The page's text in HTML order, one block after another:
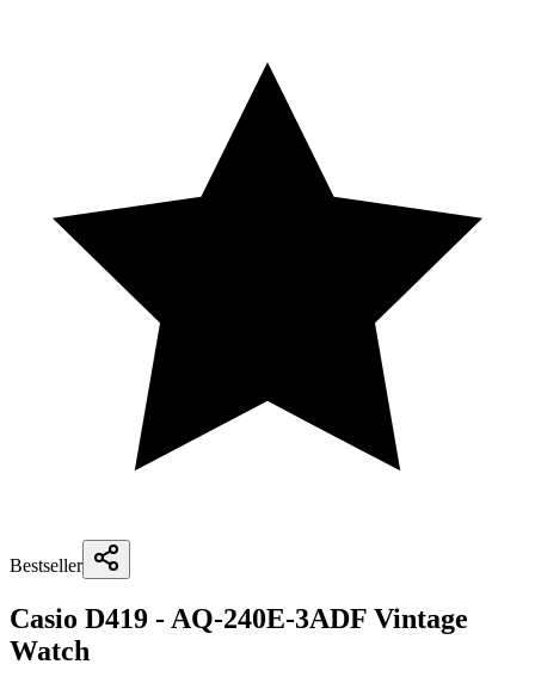
Bestseller
Casio D419 - AQ-240E-3ADF Vintage
Watch